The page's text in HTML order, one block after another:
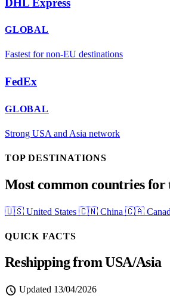
GLOBAL
Fastest for non-EU destinations
FedEx
GLOBAL
Strong USA and Asia network
TOP DESTINATIONS
Most common countries
🇺🇸 United States 🇨🇳 China 🇨🇦
QUICK FACTS
Reshipping from USA/Asia
schedule Updated 13/04/2026